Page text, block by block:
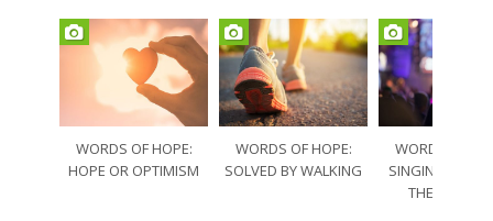
WORDS OF HOPE:
HOPE OR OPTIMISM
WORDS OF HOPE:
SOLVED BY WALKING
WORDS OF
SINGING
THE